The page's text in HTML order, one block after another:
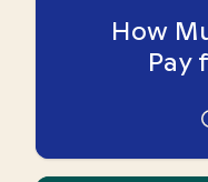
How
Pay